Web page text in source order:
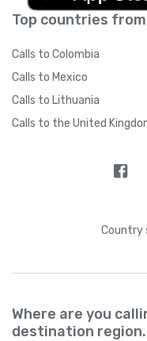
Top countries
Calls to Colombia
Calls to Mexico
Calls to Lithuania
Calls to the United
Country
Where are you
destination region.